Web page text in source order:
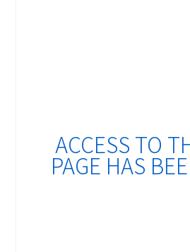
ACCESS TO
PAGE HAS